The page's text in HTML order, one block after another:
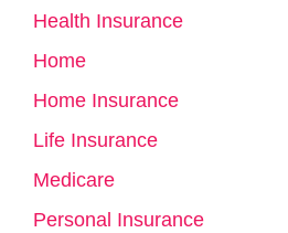
Health Insurance
Home
Home Insurance
Life Insurance
Medicare
Personal Insurance